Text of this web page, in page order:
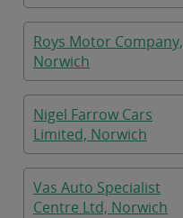
Roys Motor Company,
Norwich
Nigel Farrow Cars
Limited, Norwich
Vas Auto Specialist
Centre Ltd, Norwich